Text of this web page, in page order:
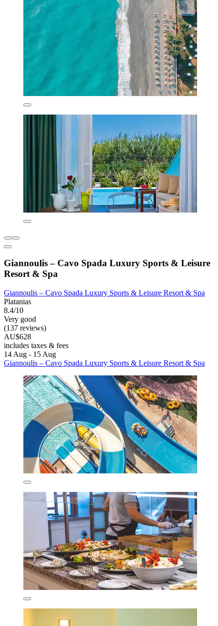
Giannoulis – Cavo Spada Luxury Sports & Leisure
Resort & Spa
Giannoulis – Cavo Spada Luxury Sports & Leisure Resort & Spa
Platanias
8.4/10
Very good
(137 reviews)
AU$628
includes taxes & fees
14 Aug - 15 Aug
Giannoulis – Cavo Spada Luxury Sports & Leisure Resort & Spa